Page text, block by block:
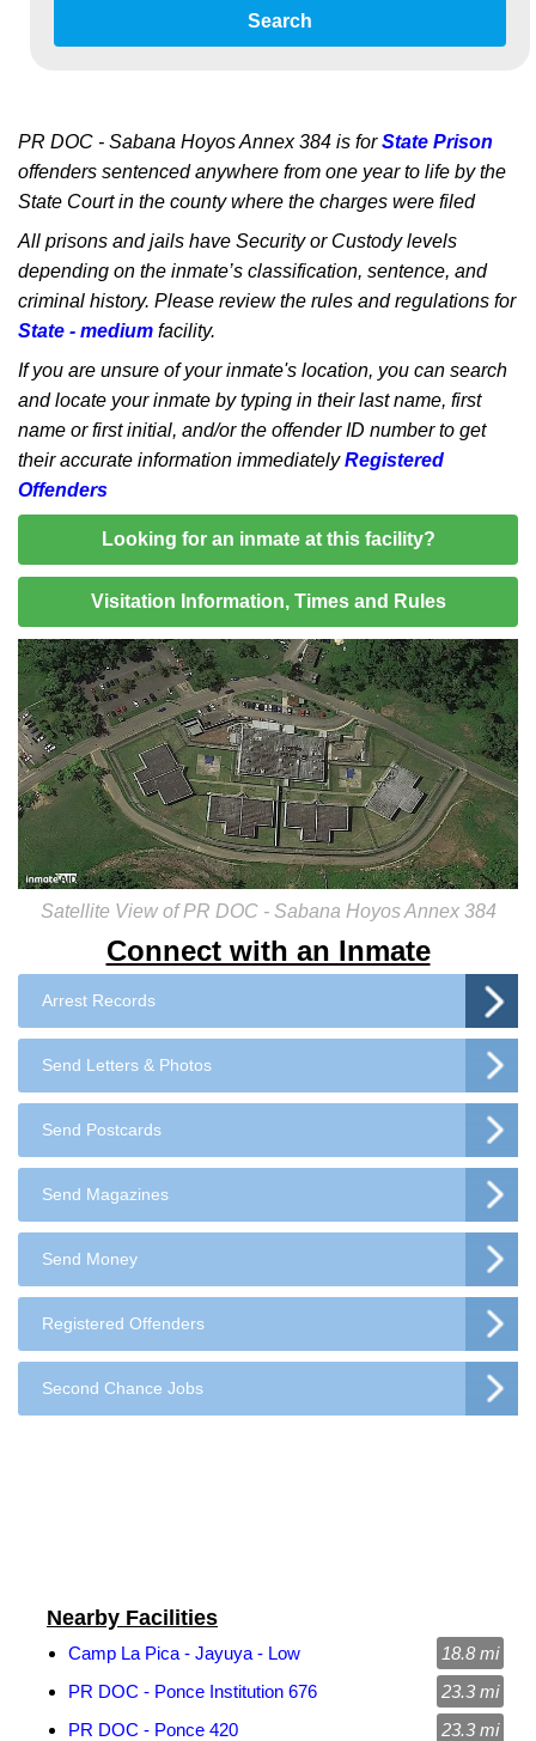
Connect with an Inmate
Arrest Records
Send Letters & Photos
Send Postcards
Send Magazines
Send Money
Registered Offenders
Second Chance Jobs
Search
PR DOC - Sabana Hoyos Annex 384 is forState Prison
offenders sentenced anywhere from one year to life by the
State Court in the county where the charges were filed
All prisons and jails have Security or Custody levels
depending on the inmate’s classification, sentence, and
criminal history. Please review the rules and regulations for
State - medium facility.
If you are unsure of your inmate's location, you can search
and locate your inmate by typing in their last name, first
name or first initial, and/or the offender ID number to get
their accurate information immediatelyRegistered
Offenders
Looking for an inmate at this facility?
Visitation Information, Times and Rules
Satellite View of PR DOC - Sabana Hoyos Annex 384
Nearby Facilities
Camp La Pica - Jayuya - Low
18.8 mi
PR DOC - Ponce Institution 676
23.3 mi
PR DOC - Ponce 420
23.3 mi